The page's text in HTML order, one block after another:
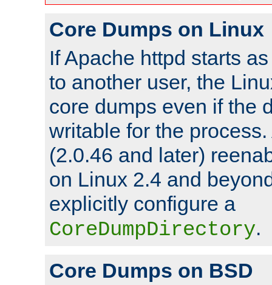
Core Dumps on Linux
If Apache httpd starts
to another user, the
core dumps even if the
writable for the
(2.0.46 and later)
on Linux 2.4 and
explicitly configure a
CoreDumpDirectory.
Core Dumps on BSD